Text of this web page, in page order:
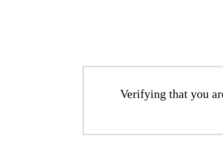
Verifying that you